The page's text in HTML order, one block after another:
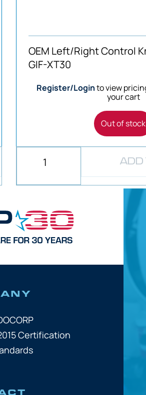
OEM Left/Right Control
GIF-XT30
Register/Loginto view
your cart
Out of stock
ADD
Certification